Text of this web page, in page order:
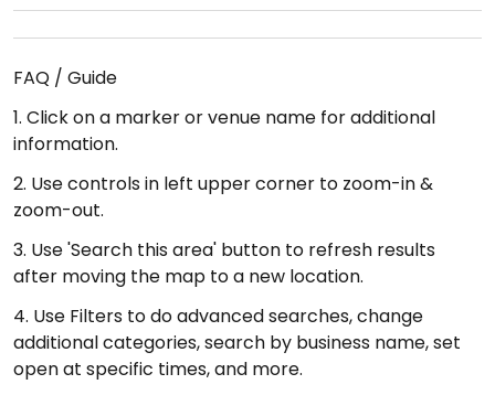
FAQ / Guide
1. Click on a marker or venue name for additional
information.
2. Use controls in left upper corner to zoom-in &
zoom-out.
3. Use 'Search this area' button to refresh results
after moving the map to a new location.
4. Use Filters to do advanced searches, change
additional categories, search by business name, set
open at specific times, and more.